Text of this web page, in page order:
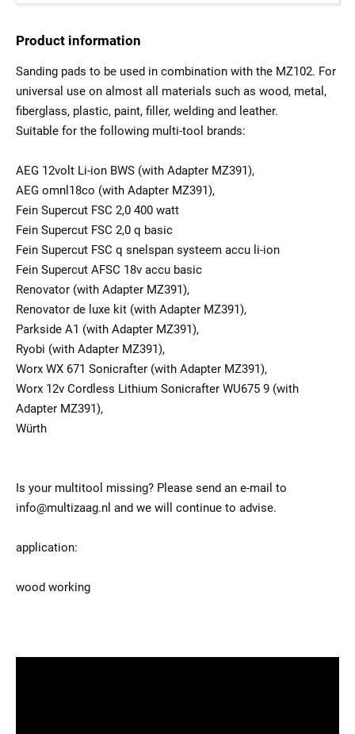
Product information
Sanding pads to be used in combination with the MZ102. For
universal use on almost all materials such as wood, metal,
fiberglass, plastic, paint, filler, welding and leather.
Suitable for the following multi-tool brands:
AEG 12volt Li-ion BWS (with Adapter MZ391),
AEG omnl18co (with Adapter MZ391),
Fein Supercut FSC 2,0 400 watt
Fein Supercut FSC 2,0 q basic
Fein Supercut FSC q snelspan systeem accu li-ion
Fein Supercut AFSC 18v accu basic
Renovator (with Adapter MZ391),
Renovator de luxe kit (with Adapter MZ391),
Parkside A1 (with Adapter MZ391),
Ryobi (with Adapter MZ391),
Worx WX 671 Sonicrafter (with Adapter MZ391),
Worx 12v Cordless Lithium Sonicrafter WU675 9 (with
Adapter MZ391),
Würth
Is your multitool missing? Please send an e-mail to
info@multizaag.nl and we will continue to advise.
application:
wood working